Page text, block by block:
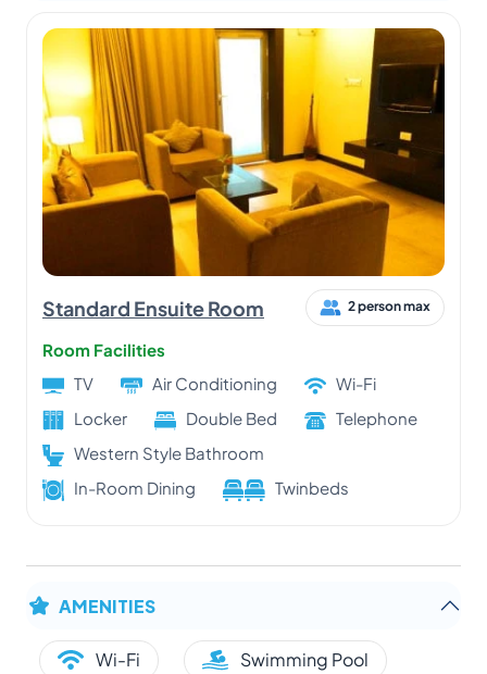
Standard Ensuite Room 2 person max
Room Facilities
TV
Air Conditioning
Wi-Fi
Locker
Double Bed
Telephone
Western Style Bathroom
In-Room Dining
Twinbeds
AMENITIES
Wi-Fi Swimming Pool